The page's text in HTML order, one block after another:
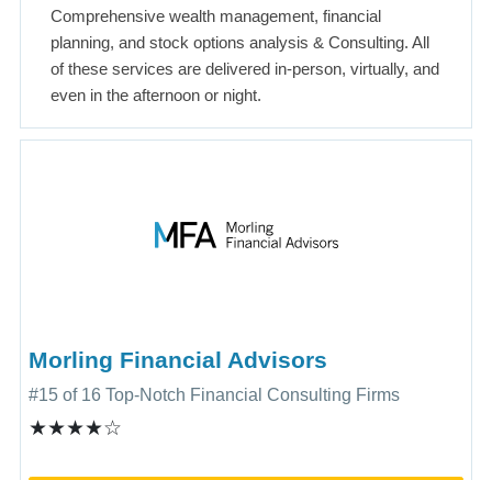
Comprehensive wealth management, financial
planning, and stock options analysis & Consulting. All
of these services are delivered in-person, virtually, and
even in the afternoon or night.
Morling Financial Advisors
#15 of 16 Top-Notch Financial Consulting Firms
★★★★☆